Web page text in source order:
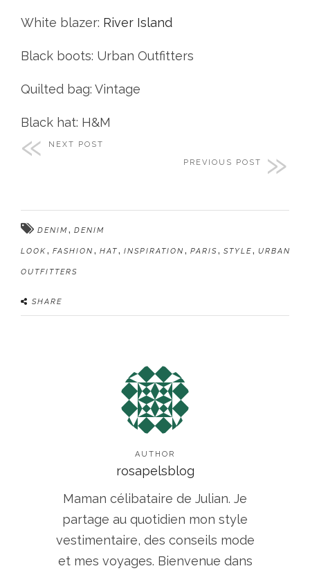
White blazer: River Island
Black boots: Urban Outfitters
Quilted bag: Vintage
Black hat: H&M
NEXT POST
PREVIOUS POST
DENIM, DENIM
LOOK, FASHION , HAT, INSPIRATION , PARIS, STYLE, URBAN
OUTFITTERS
SHARE
AUTHOR
rosapelsblog
Maman célibataire de Julian. Je
partage au quotidien mon style
vestimentaire, des conseils mode
et mes voyages. Bienvenue dans